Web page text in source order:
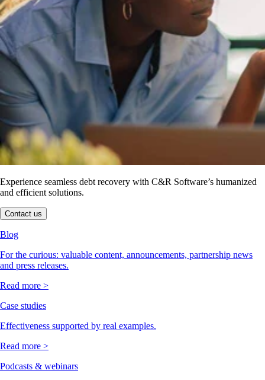
Experience seamless debt recovery with C&R Software’s humanized
and efficient solutions.
Contact us
Blog
For the curious: valuable content, announcements, partnership news
and press releases.
Read more >
Case studies
Effectiveness supported by real examples.
Read more >
Podcasts & webinars